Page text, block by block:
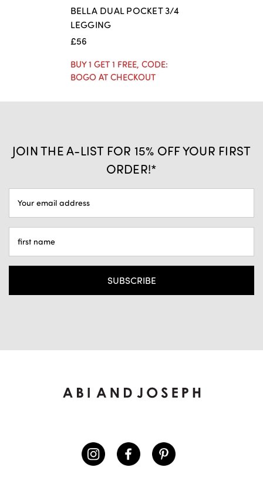
BELLA DUAL POCKET 3/4
LEGGING
£56
BUY 1 GET 1 FREE, CODE:
BOGO AT CHECKOUT
JOIN THE A-LIST FOR 15% OFF YOUR FIRST
ORDER!*
ADDRESS